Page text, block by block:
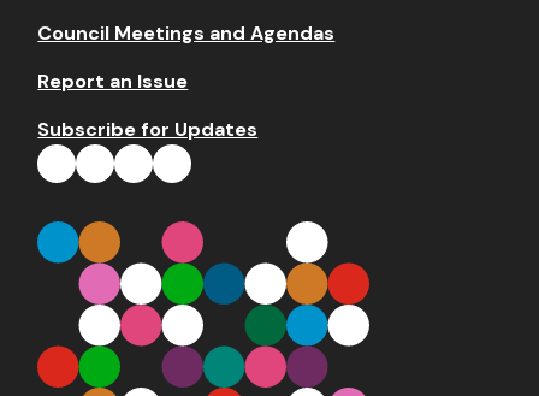
Council Meetings and Agendas
Report an Issue
Subscribe for Updates